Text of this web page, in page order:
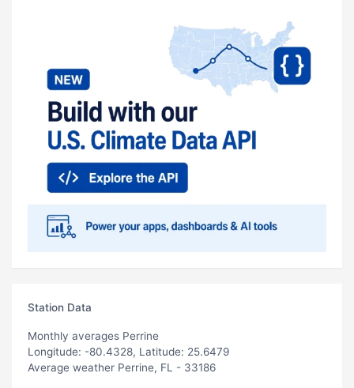
Station Data
Monthly averages Perrine
Longitude: -80.4328, Latitude: 25.6479
Average weather Perrine, FL - 33186